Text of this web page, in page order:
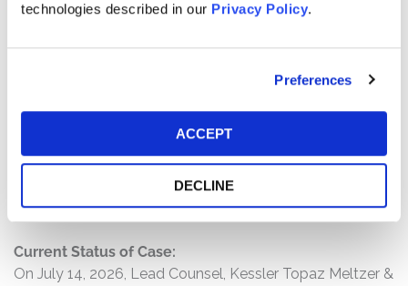
technologies described in our Privacy Policy.
Preferences
ACCEPT
DECLINE
infrastructure strategy would result in massive increases
spending created serious risks involving Oracle’s debt
projects, among other concerns; and (3) as a result of
company’s business, operations, and prospects were
materially false and misleading and/or lacked a
reasonable basis at all relevant times.
Current Status of Case:
On July 14, 2026, Lead Counsel, Kessler Topaz Meltzer &